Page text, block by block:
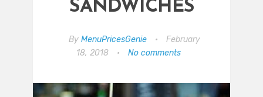
SANDWICHES
By MenuPricesGenie •
February
18, 2018
• No comments